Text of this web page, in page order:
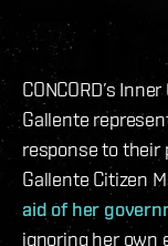
CONCORD’s
Gallente
response to
Gallente Citizen
aid of her
ignoring her own